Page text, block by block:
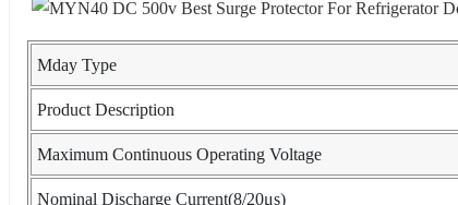
Mday Type
Product Description
Maximum Continuous Operating Voltage
Nominal Discharge Current(8/20μs)